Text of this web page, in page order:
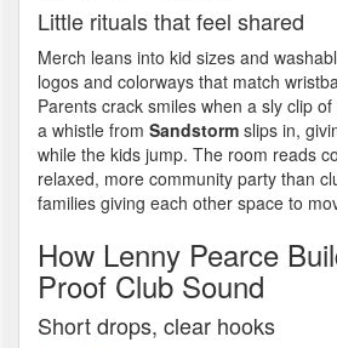
Little rituals that feel shared
Merch leans into kid sizes and
logos and colorways that match
Parents crack smiles when a sly clip of
a whistle from Sandstorm slips in,
while the kids jump. The room reads
relaxed, more community party than
families giving each other space to
How Lenny Pearce
Proof Club Sound
Short drops, clear hooks